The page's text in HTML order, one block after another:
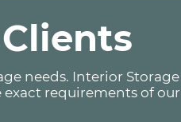
needs. Interior Storage
exact requirements of our